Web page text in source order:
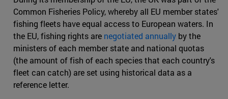
Common Fisheries Policy, whereby all EU member states'
fishing fleets have equal access to European waters. In
the EU, fishing rights are negotiated annually by the
ministers of each member state and national quotas
(the amount of fish of each species that each country's
fleet can catch) are set using historical data as a
reference letter.